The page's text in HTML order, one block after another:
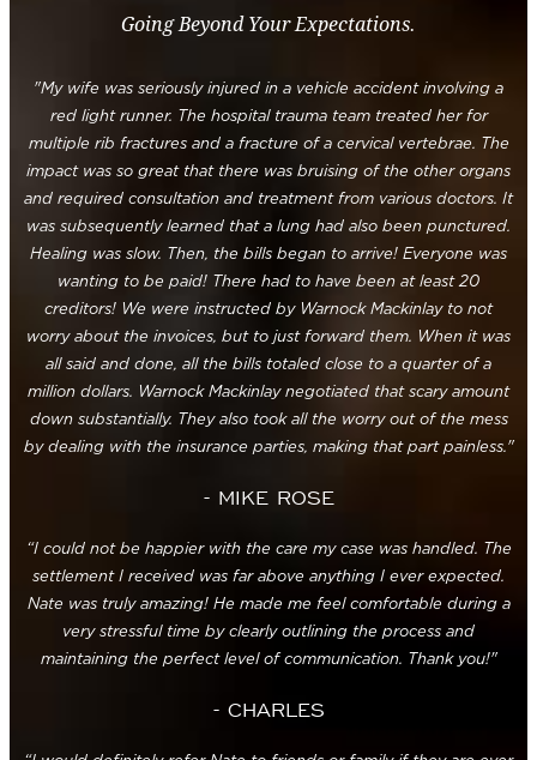
Going Beyond Your Expectations.
"My wife was seriously injured in a vehicle accident involving a
red light runner. The hospital trauma team treated her for
multiple rib fractures and a fracture of a cervical vertebrae. The
impact was so great that there was bruising of the other organs
and required consultation and treatment from various doctors. It
was subsequently learned that a lung had also been punctured.
Healing was slow. Then, the bills began to arrive! Everyone was
wanting to be paid! There had to have been at least 20
creditors! We were instructed by Warnock Mackinlay to not
worry about the invoices, but to just forward them. When it was
all said and done, all the bills totaled close to a quarter of a
million dollars. Warnock Mackinlay negotiated that scary amount
down substantially. They also took all the worry out of the mess
by dealing with the insurance parties, making that part painless."
- MIKE ROSE
“I could not be happier with the care my case was handled. The
settlement I received was far above anything I ever expected.
Nate was truly amazing! He made me feel comfortable during a
very stressful time by clearly outlining the process and
maintaining the perfect level of communication. Thank you!"
- CHARLES